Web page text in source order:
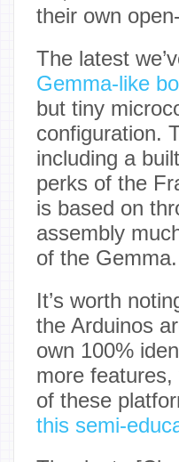
their own
The latest
Gemma-like
but tiny
configuration.
including a
perks of the
is based on
assembly
of the Gemma.
It’s worth
the Arduinos
own 100%
more
of these
this semi-